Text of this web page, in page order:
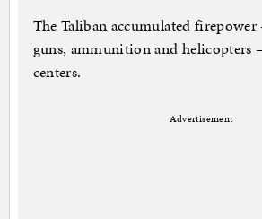
The Taliban accumulated
guns, ammunition and
centers.
Advertisement